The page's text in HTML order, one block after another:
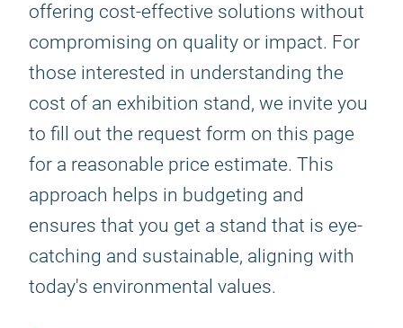
offering cost-effective solutions without
compromising on quality or impact. For
those interested in understanding the
cost of an exhibition stand, we invite you
to fill out the request form on this page
for a reasonable price estimate. This
approach helps in budgeting and
ensures that you get a stand that is eye-
catching and sustainable, aligning with
today's environmental values.